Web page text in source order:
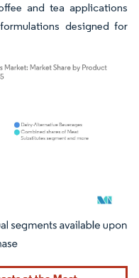
and tea applications
designed for
under CC BY 4.0.